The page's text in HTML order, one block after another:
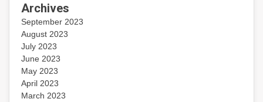
Archives
September 2023
August 2023
July 2023
June 2023
May 2023
April 2023
March 2023